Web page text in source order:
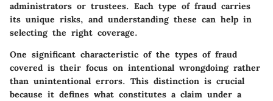
administrators or trustees. Each type of fraud carries
its unique risks, and understanding these can help in
selecting the right coverage.
One significant characteristic of the types of fraud
covered is their focus on intentional wrongdoing rather
than unintentional errors. This distinction is crucial
because it defines what constitutes a claim under a